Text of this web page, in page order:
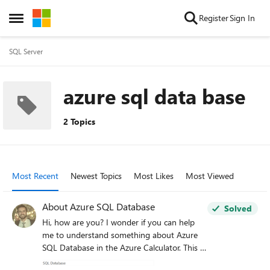
Open Side Menu
Skip to content RegisterSign In
SQL Server
azure sql data base
2 Topics
Most Recent Newest Topics Most Likes Most Viewed
About Azure SQL Database
Hi, how are you? I wonder if you can help
me to understand something about Azure
SQL Database in the Azure Calculator. This is:
I have read extensively
Solved